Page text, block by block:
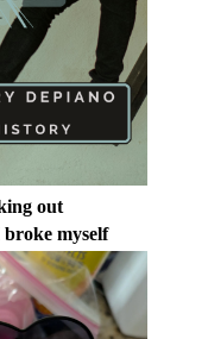
out
broke myself